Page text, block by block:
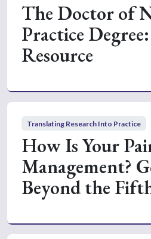
The Doctor of
Practice
Resource
Translating Research Into Practice
How Is Your
Management?
Beyond the